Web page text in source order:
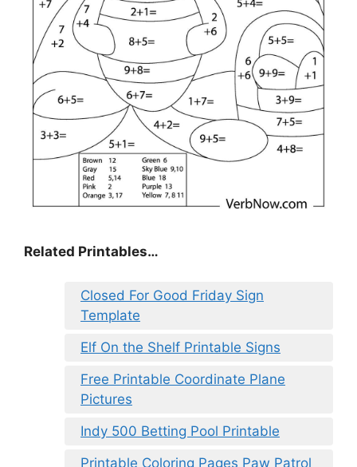
Related Printables…
Closed For Good Friday Sign
Template
Elf On the Shelf Printable Signs
Free Printable Coordinate Plane
Pictures
Indy 500 Betting Pool Printable
Printable Coloring Pages Paw Patrol